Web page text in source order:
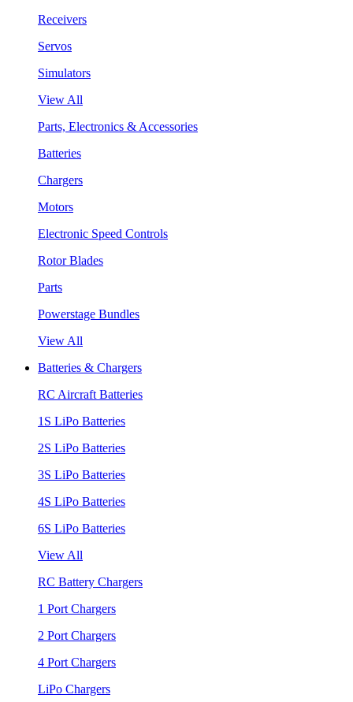
Receivers
Servos
Simulators
View All
Parts, Electronics & Accessories
Batteries
Chargers
Motors
Electronic Speed Controls
Rotor Blades
Parts
Powerstage Bundles
View All
Batteries & Chargers
RC Aircraft Batteries
1S LiPo Batteries
2S LiPo Batteries
3S LiPo Batteries
4S LiPo Batteries
6S LiPo Batteries
View All
RC Battery Chargers
1 Port Chargers
2 Port Chargers
4 Port Chargers
LiPo Chargers